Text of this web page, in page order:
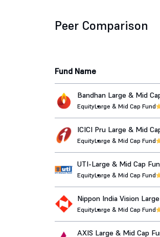
Peer Comparison
Fund Name
Bandhan Large & Mid
EquityLarge & Mid Cap Fund
ICICI Pru Large & Mid
EquityLarge & Mid Cap Fund
UTI-Large & Mid Cap
EquityLarge & Mid Cap Fund
Nippon India Vision
Growth
EquityLarge & Mid Cap Fund
AXIS Large & Mid Cap